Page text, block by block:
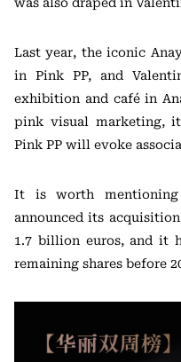
Last year, the iconic
in Pink PP, and
exhibition and café in
pink visual marketing,
Pink PP will evoke
It is worth mentioning
announced its
1.7 billion euros, and it
remaining shares before